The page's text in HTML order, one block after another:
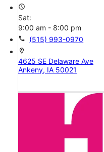
access_time
Sat:
9:00 am - 8:00 pm
call (515) 993-0970
location_on
4625 SE Delaware Ave
Ankeny, IA 50021